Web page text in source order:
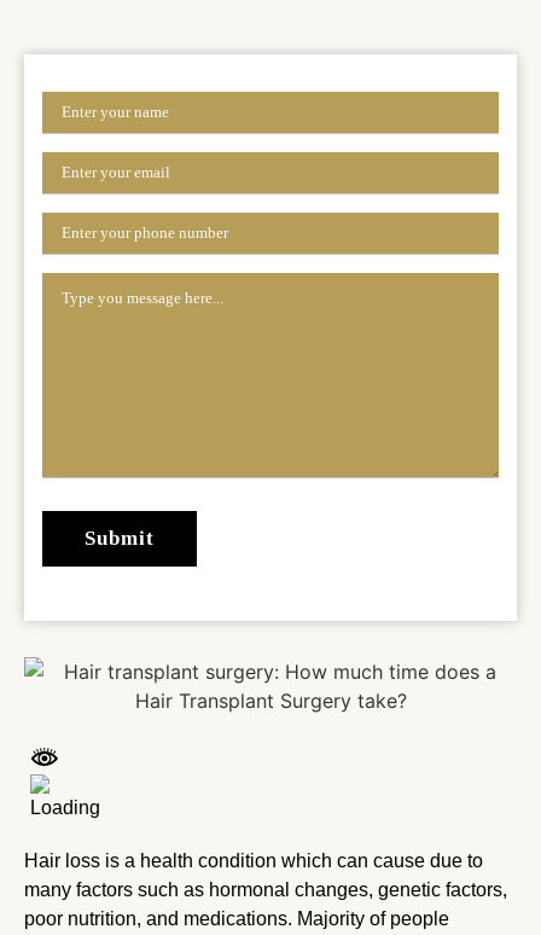
Hair loss is a health condition which can cause due to
many factors such as hormonal changes, genetic factors,
poor nutrition, and medications. Majority of people